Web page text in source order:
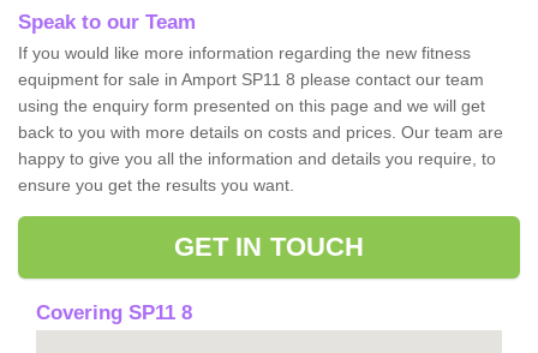
Speak to our Team
If you would like more information regarding the new fitness
equipment for sale in Amport SP11 8 please contact our team
using the enquiry form presented on this page and we will get
back to you with more details on costs and prices. Our team are
happy to give you all the information and details you require, to
ensure you get the results you want.
GET IN TOUCH
Covering SP11 8